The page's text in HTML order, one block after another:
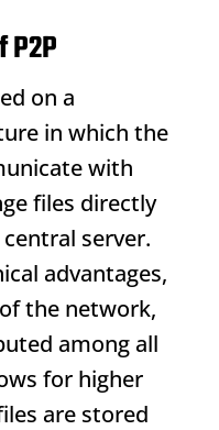
on a
in which the
with
files directly
server.
advantages,
the network,
among all
for higher
are stored